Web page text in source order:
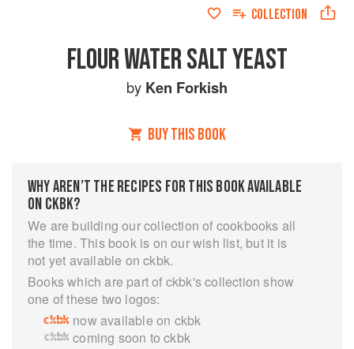
COLLECTION
FLOUR WATER SALT YEAST
by Ken Forkish
BUY THIS BOOK
WHY AREN’T THE RECIPES FOR THIS BOOK AVAILABLE
ON CKBK?
We are building our collection of cookbooks all
the time. This book is on our wish list, but it is
not yet available on ckbk.
Books which are part of ckbk's collection show
one of these two logos:
now available on ckbk
coming soon to ckbk